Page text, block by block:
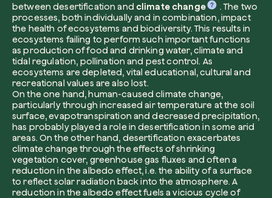
between desertification and climate change
. The two
processes, both individually and in combination, impact
the health of ecosystems and biodiversity. This results in
ecosystems failing to perform such important functions
as production of food and drinking water, climate and
tidal regulation, pollination and pest control. As
ecosystems are depleted, vital educational, cultural and
recreational values are also lost.
On the one hand, human-caused climate change,
particularly through increased air temperature at the soil
surface, evapotranspiration and decreased precipitation,
has probably played a role in desertification in some arid
areas. On the other hand, desertification exacerbates
climate change through the effects of shrinking
vegetation cover, greenhouse gas fluxes and often a
reduction in the albedo effect, i.e. the ability of a surface
to reflect solar radiation back into the atmosphere. A
reduction in the albedo effect fuels a vicious cycle of
Plant a tree
Plant, adopt or donate a tree. Choose from
of species.
Plant now
I want to receive useful, green updates
zeroCO2.
I accept theprivacy policyby zeroCO2.
Non compilare questo campo
Send inquiry